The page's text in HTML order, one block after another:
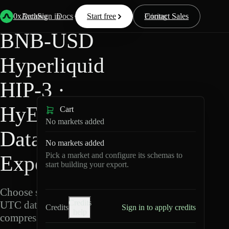
0xArchive
Data Docs Resources Pricing
Start free Contact Sales
Sign in
Back Hyperliquid
BNB-USD
Hyperliquid
HIP-3 ·
HyENA
Data
Export
Choose schemas and
UTC dates, then export
compressed Parquet.
Cart
No markets added
No markets added
Pick a market and configure its schemas to
start building your export.
Credits
Credits
Sign in to apply credits